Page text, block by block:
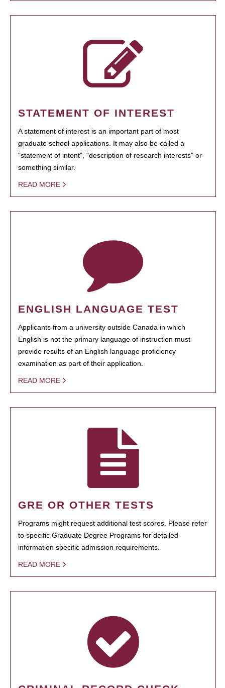
STATEMENT OF INTEREST
A statement of interest is an important part of most
graduate school applications. It may also be called a
"statement of intent", "description of research interests" or
something similar.
READ MORE
ENGLISH LANGUAGE TEST
Applicants from a university outside Canada in which
English is not the primary language of instruction must
provide results of an English language proficiency
examination as part of their application.
READ MORE
GRE OR OTHER TESTS
Programs might request additional test scores. Please refer
to specific Graduate Degree Programs for detailed
information specific admission requirements.
READ MORE